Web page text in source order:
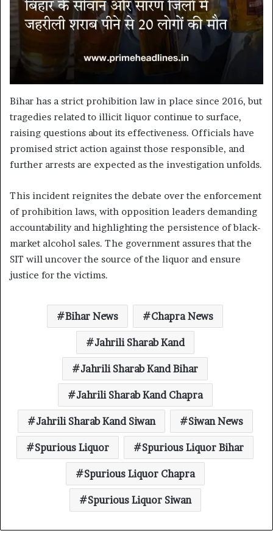
Bihar has a strict prohibition law in place since 2016, but
tragedies related to illicit liquor continue to surface,
raising questions about its effectiveness. Officials have
promised strict action against those responsible, and
further arrests are expected as the investigation unfolds.
This incident reignites the debate over the enforcement
of prohibition laws, with opposition leaders demanding
accountability and highlighting the persistence of black-
market alcohol sales. The government assures that the
SIT will uncover the source of the liquor and ensure
justice for the victims.
Bihar News Chapra News
Jahrili Sharab Kand
Jahrili Sharab Kand Bihar
Jahrili Sharab Kand Chapra
Jahrili Sharab Kand Siwan Siwan News
Spurious Liquor Spurious Liquor Bihar
Spurious Liquor Chapra
Spurious Liquor Siwan